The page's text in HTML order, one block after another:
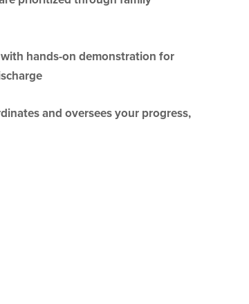
hands-on demonstration for
and oversees your progress,